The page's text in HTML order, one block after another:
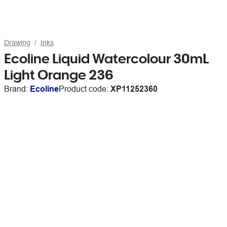
Drawing Inks
Ecoline Liquid Watercolour 30mL
Light Orange 236
Brand: EcolineProduct code: XP11252360